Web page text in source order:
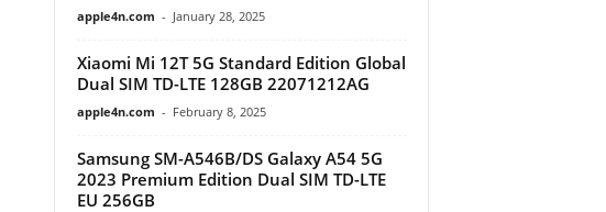
apple4n.com - January 28, 2025
Xiaomi Mi 12T 5G Standard Edition Global
Dual SIM TD-LTE 128GB 22071212AG
apple4n.com - February 8, 2025
Samsung SM-A546B/DS Galaxy A54 5G
2023 Premium Edition Dual SIM TD-LTE
EU 256GB